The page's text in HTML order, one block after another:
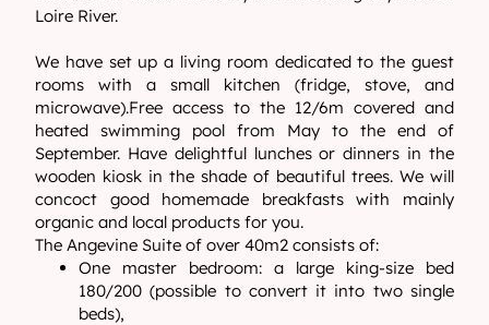
Loire River.
We have set up a living room dedicated to the guest
rooms with a small kitchen (fridge, stove, and
microwave).Free access to the 12/6m covered and
heated swimming pool from May to the end of
September. Have delightful lunches or dinners in the
wooden kiosk in the shade of beautiful trees. We will
concoct good homemade breakfasts with mainly
organic and local products for you.
The Angevine Suite of over 40m2 consists of:
One master bedroom: a large king-size bed
180/200 (possible to convert it into two single
beds),